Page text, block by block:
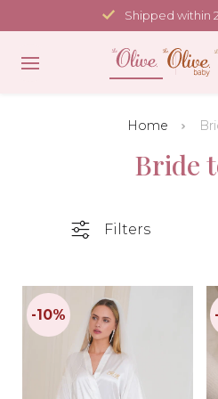
to
content
Shipped within
Home
Bride
Filters